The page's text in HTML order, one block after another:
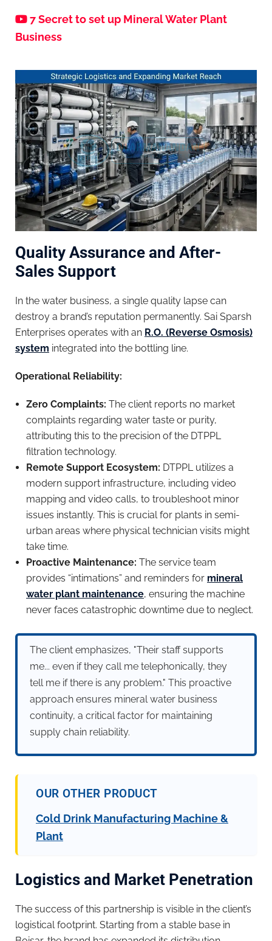
7 Secret to set up Mineral Water Plant
Business
Quality Assurance and After-
Sales Support
In the water business, a single quality lapse can
destroy a brand’s reputation permanently. Sai Sparsh
Enterprises operates with an R.O. (Reverse Osmosis)
system integrated into the bottling line.
Operational Reliability:
Zero Complaints: The client reports no market
complaints regarding water taste or purity,
attributing this to the precision of the DTPPL
filtration technology.
Remote Support Ecosystem: DTPPL utilizes a
modern support infrastructure, including video
mapping and video calls, to troubleshoot minor
issues instantly. This is crucial for plants in semi-
urban areas where physical technician visits might
take time.
Proactive Maintenance: The service team
provides “intimations” and reminders for mineral
water plant maintenance, ensuring the machine
never faces catastrophic downtime due to neglect.
The client emphasizes, "Their staff supports
me... even if they call me telephonically, they
tell me if there is any problem." This proactive
approach ensures mineral water business
continuity, a critical factor for maintaining
supply chain reliability.
OUR OTHER PRODUCT
Cold Drink Manufacturing Machine &
Plant
Logistics and Market Penetration
The success of this partnership is visible in the client’s
logistical footprint. Starting from a stable base in